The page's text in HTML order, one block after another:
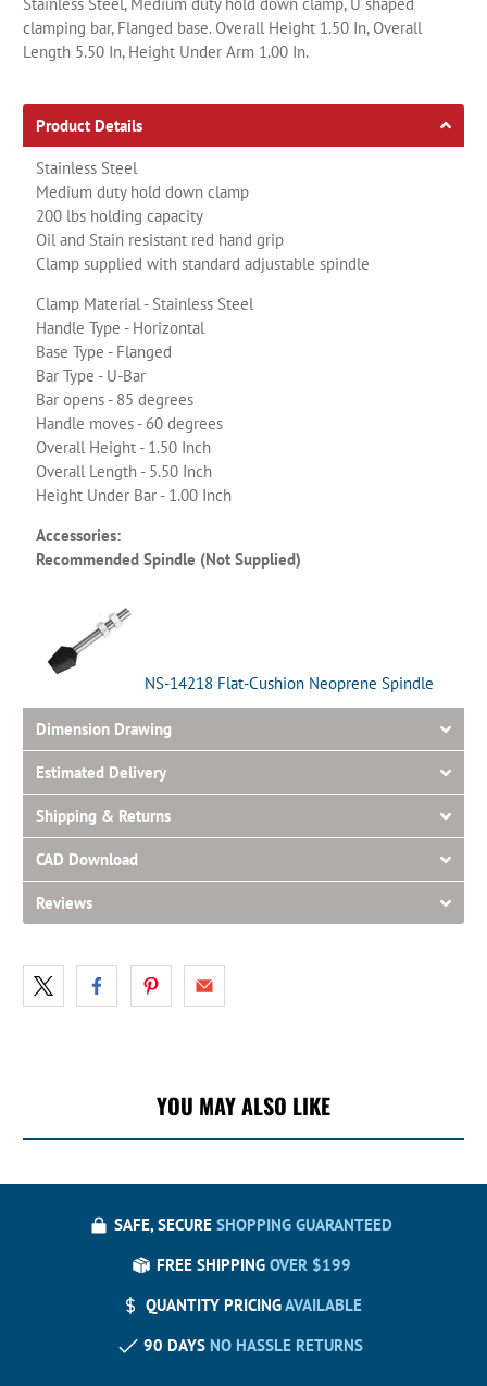
clamping bar, Flanged base. Overall Height 1.50 In, Overall
Length 5.50 In, Height Under Arm 1.00 In.
Product Details
Stainless Steel
Medium duty hold down clamp
200 lbs holding capacity
Oil and Stain resistant red hand grip
Clamp supplied with standard adjustable spindle
Clamp Material - Stainless Steel
Handle Type - Horizontal
Base Type - Flanged
Bar Type - U-Bar
Bar opens - 85 degrees
Handle moves - 60 degrees
Overall Height - 1.50 Inch
Overall Length - 5.50 Inch
Height Under Bar - 1.00 Inch
Accessories:
Recommended Spindle (Not Supplied)
NS-14218 Flat-Cushion Neoprene Spindle
Dimension Drawing
Estimated Delivery
Shipping & Returns
CAD Download
Reviews
YOU MAY ALSO LIKE
SAFE, SECURE SHOPPING GUARANTEED
FREE SHIPPING OVER $199
QUANTITY PRICINGAVAILABLE
90 DAYS NO HASSLE RETURNS